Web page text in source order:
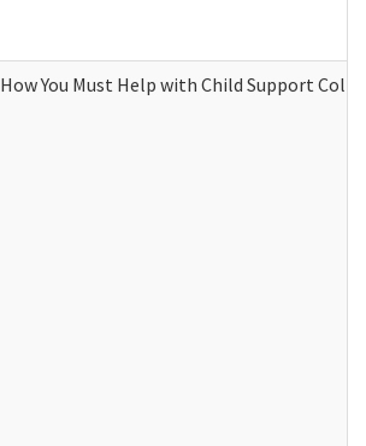
How You Must Help with Child Support